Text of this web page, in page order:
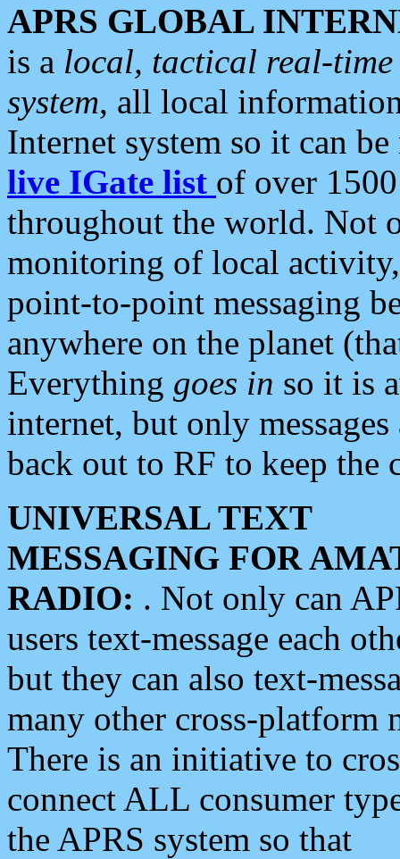
APRS GLOBAL
is a local, tactical real-
system, all local
Internet system so it can
live IGate list of over
throughout the world. Not
monitoring of local
point-to-point messaging
anywhere on the planet
Everything goes in so it is
internet, but only
back out to RF to keep the
UNIVERSAL TEXT
MESSAGING FOR
RADIO: . Not only can
users text-message each
but they can also text-
many other cross-platform
There is an initiative to
connect ALL consumer
the APRS system so that